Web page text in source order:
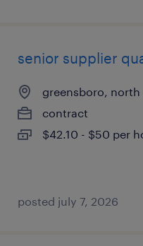
senior supplier
greensboro, north
contract
$42.10 - $50 per
posted july 7, 2026